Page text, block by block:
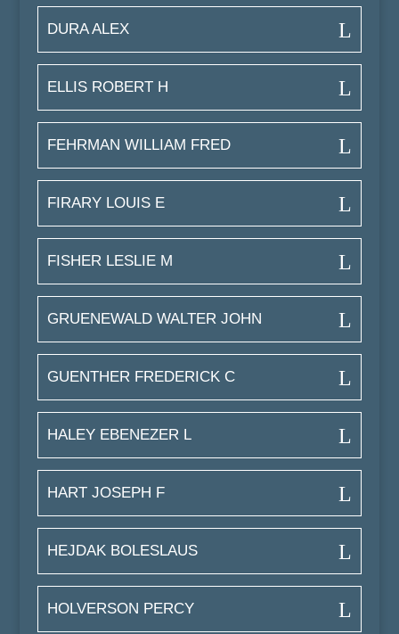
DURA ALEX
ELLIS ROBERT H
FEHRMAN WILLIAM FRED
FIRARY LOUIS E
FISHER LESLIE M
GRUENEWALD WALTER JOHN
GUENTHER FREDERICK C
HALEY EBENEZER L
HART JOSEPH F
HEJDAK BOLESLAUS
HOLVERSON PERCY